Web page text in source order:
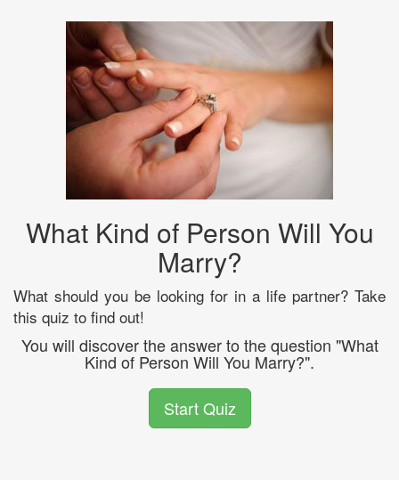
What Kind of Person Will You
Marry?
What should you be looking for in a life partner? Take
this quiz to find out!
You will discover the answer to the question "What
Kind of Person Will You Marry?".
Start Quiz